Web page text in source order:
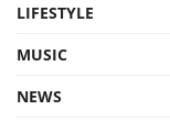
LIFESTYLE
MUSIC
NEWS